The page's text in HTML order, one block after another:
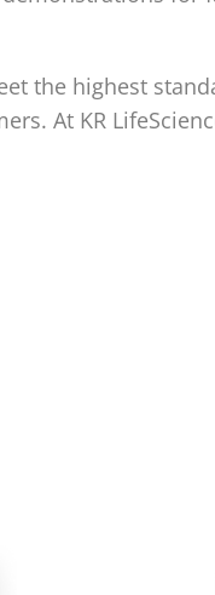
the highest
At KR